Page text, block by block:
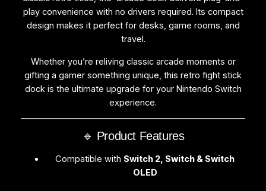
w
play convenience with no drivers required. Its compact
design makes it perfect for desks, game rooms, and
travel.
Whether you’re reliving classic arcade moments or
gifting a gamer something unique, this retro fight stick
dock is the ultimate upgrade for your Nintendo Switch
experience.
🔹 Product Features
Compatible with Switch 2, Switch & Switch
OLED